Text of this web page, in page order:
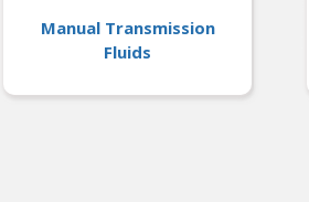
Manual Transmission
Fluids